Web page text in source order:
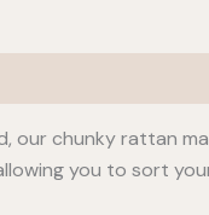
our chunky rattan
you to sort